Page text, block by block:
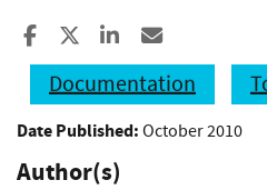
Share to Facebook
Share to XShare to LinkedIn
Documentation
Date Published: October 2010
Author(s)